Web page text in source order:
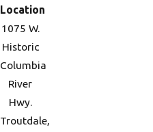
Location
1075 W.
Historic
Columbia
River
Hwy.
Troutdale,